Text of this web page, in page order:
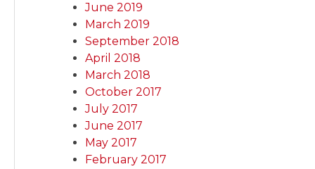
June 2019
March 2019
September 2018
April 2018
March 2018
October 2017
July 2017
June 2017
May 2017
February 2017